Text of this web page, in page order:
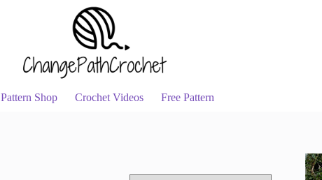
Pattern Shop Crochet Videos Free Pattern